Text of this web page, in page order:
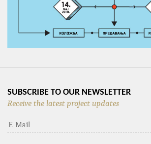
SUBSCRIBE TO OUR NEWSLETTER
Receive the latest project updates